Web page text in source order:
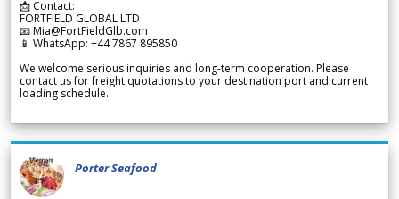
📩 Contact:
FORTFIELD GLOBAL LTD
📧 Mia@FortFieldGlb.com
📱 WhatsApp: +44 7867 895850
We welcome serious inquiries and long-term cooperation. Please
contact us for freight quotations to your destination port and current
loading schedule.
Porter Seafood